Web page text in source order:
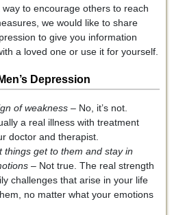
to encourage others to reach
we would like to share
to give you information
a loved one or use it for yourself.
Depression
of weakness –No, it’s not.
a real illness with treatment
doctor and therapist.
things get to them and stay in
– Not true. The real strength
challenges that arise in your life
no matter what your emotions